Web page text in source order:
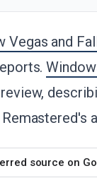
Vegas and
source on